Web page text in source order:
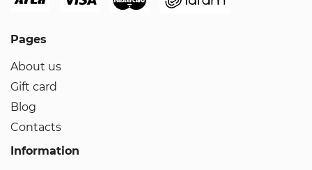
Pages
About us
Gift card
Blog
Contacts
Information